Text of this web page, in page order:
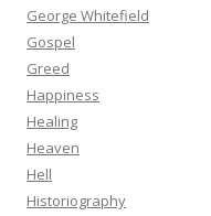
George Whitefield
Gospel
Greed
Happiness
Healing
Heaven
Hell
Historiography